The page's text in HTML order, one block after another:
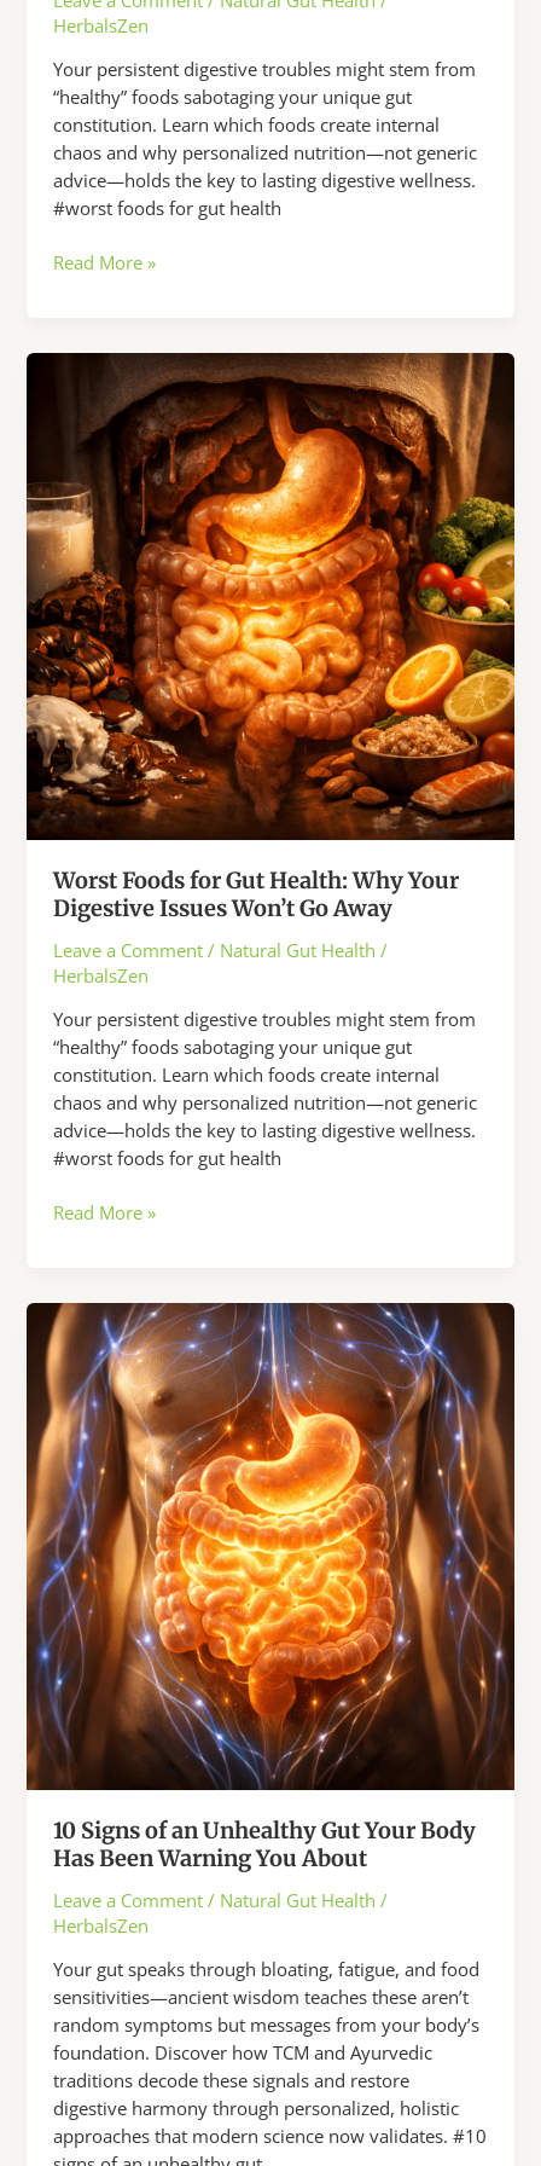
HerbalsZen
Your persistent digestive troubles might stem from
“healthy” foods sabotaging your unique gut
constitution. Learn which foods create internal
chaos and why personalized nutrition—not generic
advice—holds the key to lasting digestive wellness.
#worst foods for gut health
Worst
Your
Digestive
Issues
Won’t
Go
Away
Read More »
Worst Foods for Gut Health: Why Your
Digestive Issues Won’t Go Away
Leave a Comment / Natural Gut Health /
HerbalsZen
Your persistent digestive troubles might stem from
“healthy” foods sabotaging your unique gut
constitution. Learn which foods create internal
chaos and why personalized nutrition—not generic
advice—holds the key to lasting digestive wellness.
#worst foods for gut health
Worst
Health:
Why
Your
Digestive
Issues
Won’t
Go
Away
Read More »
10 Signs of an Unhealthy Gut Your Body
Has Been Warning You About
Leave a Comment / Natural Gut Health /
HerbalsZen
Your gut speaks through bloating, fatigue, and food
sensitivities—ancient wisdom teaches these aren’t
random symptoms but messages from your body’s
foundation. Discover how TCM and Ayurvedic
traditions decode these signals and restore
digestive harmony through personalized, holistic
approaches that modern science now validates. #10